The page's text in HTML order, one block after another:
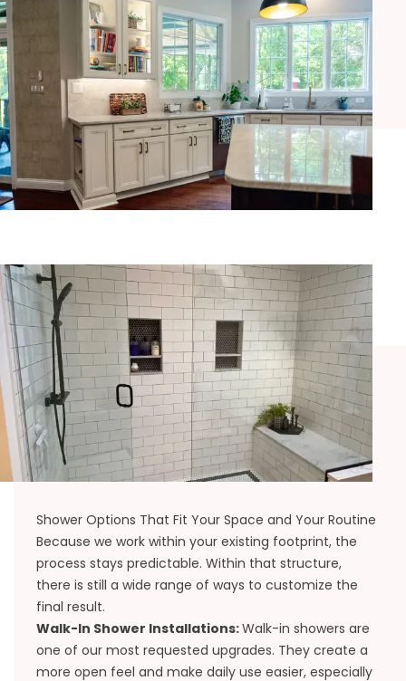
Shower Options That Fit Your Space and Your Routine
Because we work within your existing footprint, the
process stays predictable. Within that structure,
there is still a wide range of ways to customize the
final result.
Walk-In Shower Installations:Walk-in showers are
one of our most requested upgrades. They create a
more open feel and make daily use easier, especially